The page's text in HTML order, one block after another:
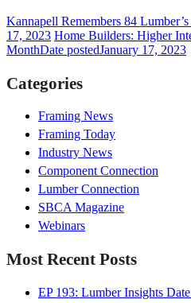
Kannapell Remembers 84
17, 2023 Home Builders: Higher
MonthDate postedJanuary 17, 2023
Categories
Framing News
Framing Today
Industry News
Component Connection
Lumber Connection
SBCA Magazine
Webinars
Most Recent Posts
EP 193: Lumber Insights